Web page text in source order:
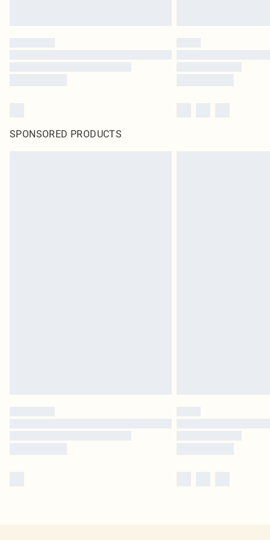
SPONSORED PRODUCTS